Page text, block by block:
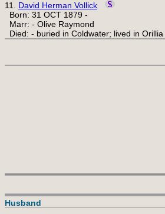
11. David Herman Vollick
Born: 31 OCT 1879 -
Marr: - Olive Raymond
Died: - buried in Coldwater; lived in Orillia
Husband